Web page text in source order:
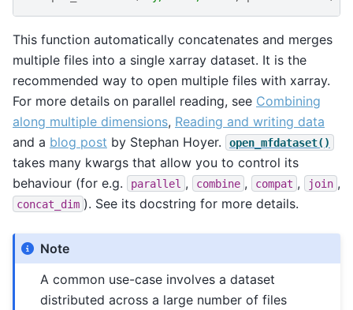
This function automatically concatenates and merges
multiple files into a single xarray dataset. It is the
recommended way to open multiple files with xarray.
For more details on parallel reading, see Combining
along multiple dimensions, Reading and writing data
and a blog post by Stephan Hoyer. open_mfdataset()
takes many kwargs that allow you to control its
behaviour (for e.g.
parallel , combine , compat , join ,
concat_dim ). See its docstring for more details.
Note
A common use-case involves a dataset
distributed across a large number of files